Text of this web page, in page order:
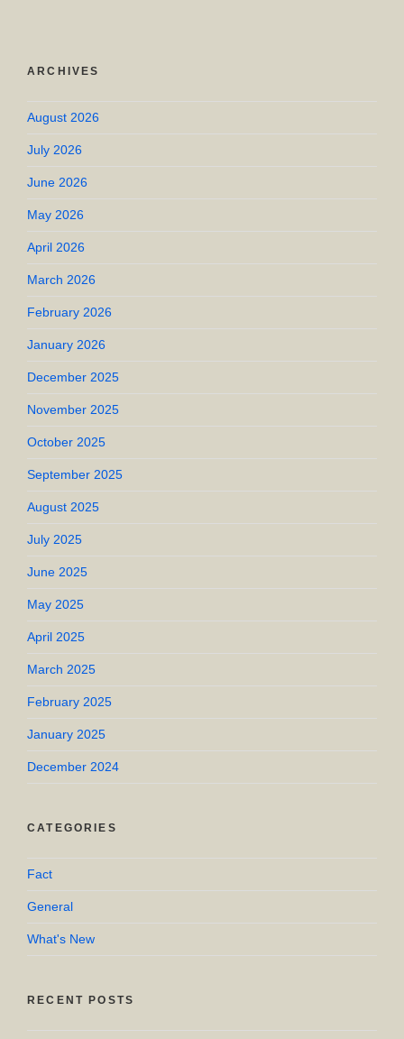
ARCHIVES
August 2026
July 2026
June 2026
May 2026
April 2026
March 2026
February 2026
January 2026
December 2025
November 2025
October 2025
September 2025
August 2025
July 2025
June 2025
May 2025
April 2025
March 2025
February 2025
January 2025
December 2024
CATEGORIES
Fact
General
What's New
RECENT POSTS